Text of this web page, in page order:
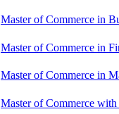
Master of Commerce in
Master of Commerce in
Master of Commerce in
Master of Commerce